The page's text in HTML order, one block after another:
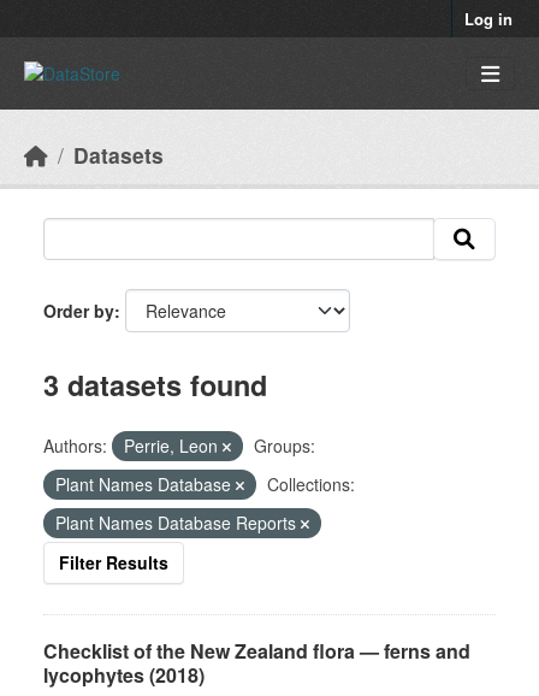
Log in
Datasets
Order by
3 datasets found
Authors: Perrie, Leon
Groups:
Plant Names Database
Collections:
Plant Names Database Reports
Filter Results
Checklist of the New Zealand flora — ferns and
lycophytes (2018)